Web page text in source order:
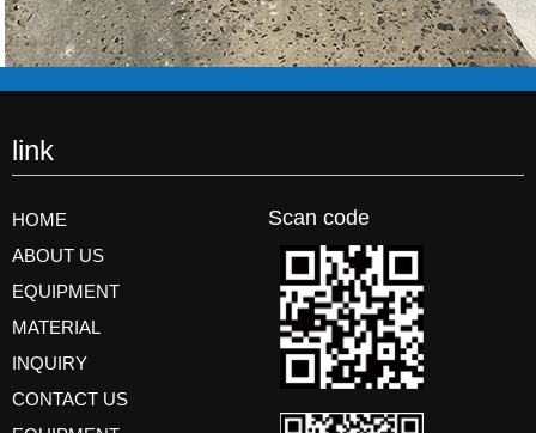
link
HOME
ABOUT US
EQUIPMENT
MATERIAL
INQUIRY
CONTACT US
Scan code